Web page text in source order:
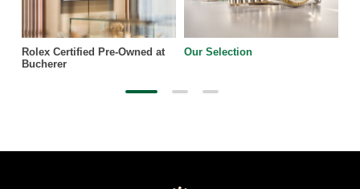
Rolex Certified Pre-Owned at
Bucherer
Our Selection